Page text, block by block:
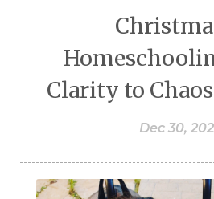
Clarity to
Dec 30,